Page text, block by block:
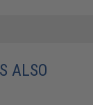
ALSO